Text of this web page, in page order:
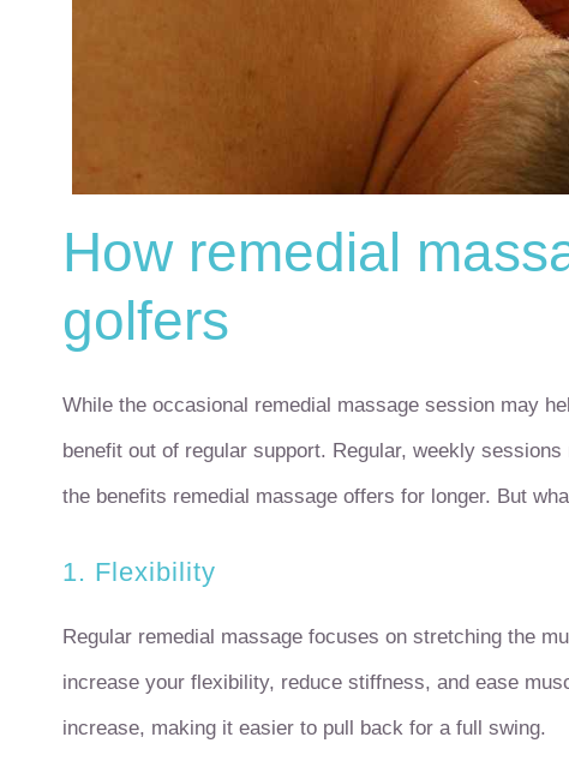
How remedial
golfers
While the occasional remedial massage session may
benefit out of regular support. Regular, weekly
the benefits remedial massage offers for longer. But
1. Flexibility
Regular remedial massage focuses on stretching the
increase your flexibility, reduce stiffness, and ease
increase, making it easier to pull back for a full swing.